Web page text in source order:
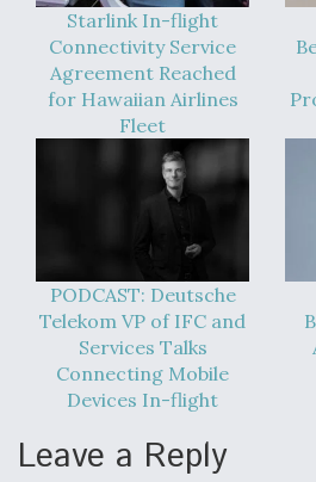
Starlink In-flight
Connectivity Service
Agreement Reached
for Hawaiian Airlines
Fleet
PODCAST: Deutsche
Telekom VP of IFC and
Services Talks
Connecting Mobile
Devices In-flight
Leave a Reply